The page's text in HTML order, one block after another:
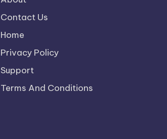
Contact Us
Home
Privacy Policy
Support
Terms And Conditions